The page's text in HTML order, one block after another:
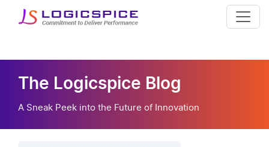
The Logicspice Blog
A Sneak Peek into the Future of Innovation